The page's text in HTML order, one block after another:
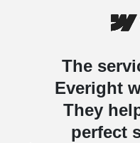
The
Everight
They
perfect